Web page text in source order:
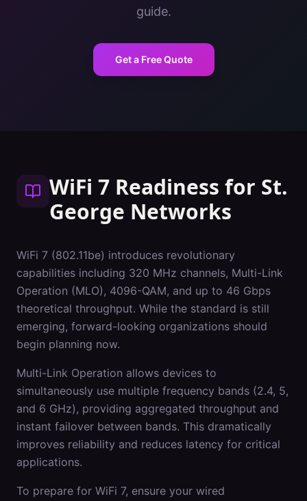
guide.
Get a Free Quote
WiFi 7 Readiness for St.
George Networks
WiFi 7 (802.11be) introduces revolutionary
capabilities including 320 MHz channels, Multi-Link
Operation (MLO), 4096-QAM, and up to 46 Gbps
theoretical throughput. While the standard is still
emerging, forward-looking organizations should
begin planning now.
Multi-Link Operation allows devices to
simultaneously use multiple frequency bands (2.4, 5,
and 6 GHz), providing aggregated throughput and
instant failover between bands. This dramatically
improves reliability and reduces latency for critical
applications.
To prepare for WiFi 7, ensure your wired